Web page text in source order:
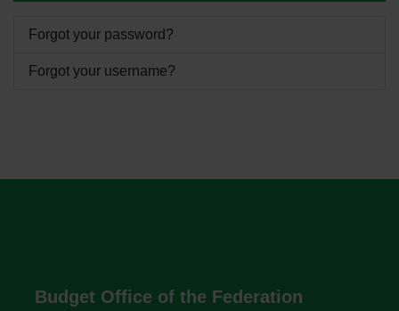
Forgot your password?
Forgot your username?
Budget Office of the Federation